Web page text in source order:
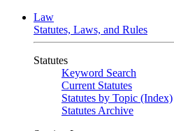
Law
Statutes, Laws, and Rules
Statutes
Keyword Search
Current Statutes
Statutes by Topic (Index)
Statutes Archive